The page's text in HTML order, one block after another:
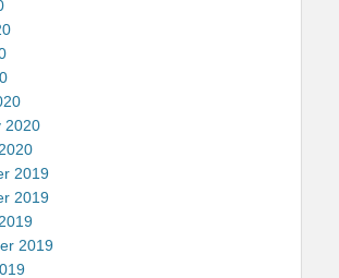
2020
2019
2019
2019